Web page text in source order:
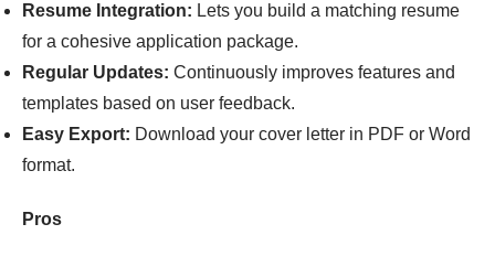
Resume Integration: Lets you build a matching resume
for a cohesive application package.
Regular Updates: Continuously improves features and
templates based on user feedback.
Easy Export: Download your cover letter in PDF or Word
format.
Pros